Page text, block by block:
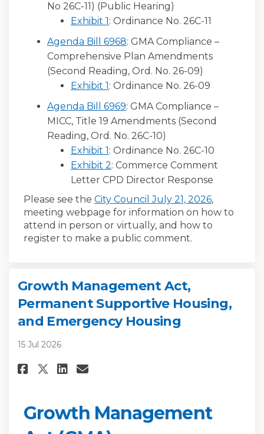
No 26C-11) (Public Hearing)
Exhibit 1 : Ordinance No. 26C-11
Agenda Bill 6968: GMA Compliance –
Comprehensive Plan Amendments
(Second Reading, Ord. No. 26-09)
Exhibit 1 : Ordinance No. 26-09
Agenda Bill 6969: GMA Compliance –
MICC, Title 19 Amendments (Second
Reading, Ord. No. 26C-10)
Exhibit 1 : Ordinance No. 26C-10
Exhibit 2: Commerce Comment
Letter CPD Director Response
Please see the City Council July 21, 2026(External
(External
,
meeting webpage for information on how to
attend in person or virtually, and how to
register to make a public comment.
Growth Management Act,
Permanent Supportive Housing,
and Emergency Housing
15 Jul 2026
Share Growth Management
Share Growth Management
Share Growth
Email Growth
Growth Management